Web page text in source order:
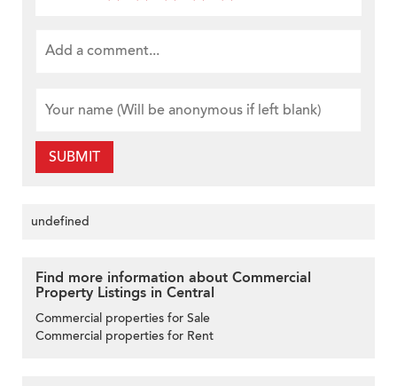
SUBMIT
undefined
Find more information about Commercial
Property Listings in Central
Commercial properties for Sale
Commercial properties for Rent